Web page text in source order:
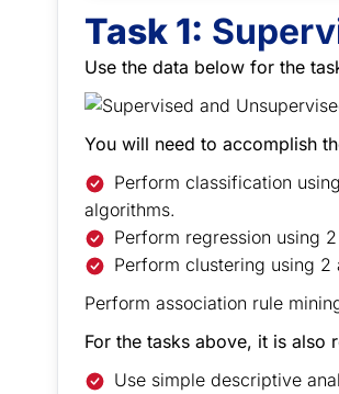
Task 1:
Use the data below for the
You will need to accomplish
Perform classification
algorithms.
Perform regression using
Perform clustering using
Perform association rule
For the tasks above, it is
Use simple descriptive